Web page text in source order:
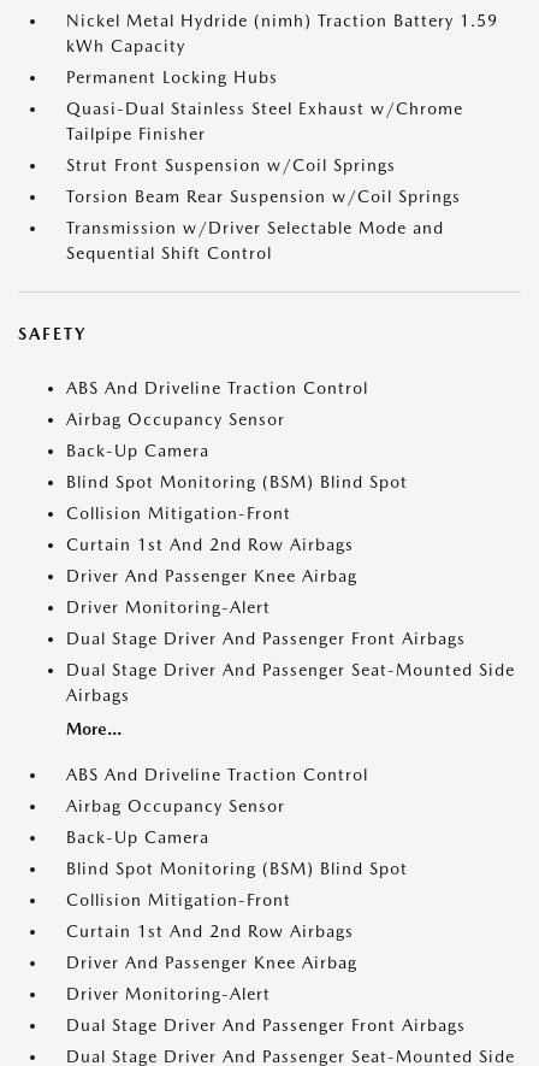
Nickel Metal Hydride (nimh) Traction Battery 1.59
kWh Capacity
Permanent Locking Hubs
Quasi-Dual Stainless Steel Exhaust w/Chrome
Tailpipe Finisher
Strut Front Suspension w/Coil Springs
Torsion Beam Rear Suspension w/Coil Springs
Transmission w/Driver Selectable Mode and
Sequential Shift Control
SAFETY
ABS And Driveline Traction Control
Airbag Occupancy Sensor
Back-Up Camera
Blind Spot Monitoring (BSM) Blind Spot
Collision Mitigation-Front
Curtain 1st And 2nd Row Airbags
Driver And Passenger Knee Airbag
Driver Monitoring-Alert
Dual Stage Driver And Passenger Front Airbags
Dual Stage Driver And Passenger Seat-Mounted Side
Airbags
More...
ABS And Driveline Traction Control
Airbag Occupancy Sensor
Back-Up Camera
Blind Spot Monitoring (BSM) Blind Spot
Collision Mitigation-Front
Curtain 1st And 2nd Row Airbags
Driver And Passenger Knee Airbag
Driver Monitoring-Alert
Dual Stage Driver And Passenger Front Airbags
Dual Stage Driver And Passenger Seat-Mounted Side